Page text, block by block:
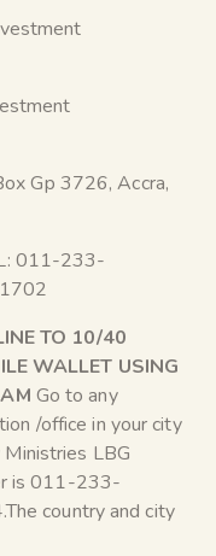
Gp 3726, Accra,
011-233-
TO 10/40
WALLET USING
Go to any
/office in your city
LBG
is 011-233-
country and city